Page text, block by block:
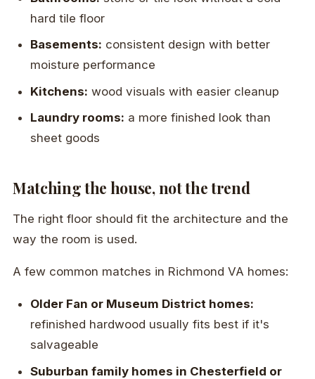
hard tile floor
Basements: consistent design with better
moisture performance
Kitchens: wood visuals with easier cleanup
Laundry rooms: a more finished look than
sheet goods
Matching the house, not the trend
The right floor should fit the architecture and the
way the room is used.
A few common matches in Richmond VA homes:
Older Fan or Museum District homes:
refinished hardwood usually fits best if it's
salvageable
Suburban family homes in Chesterfield or